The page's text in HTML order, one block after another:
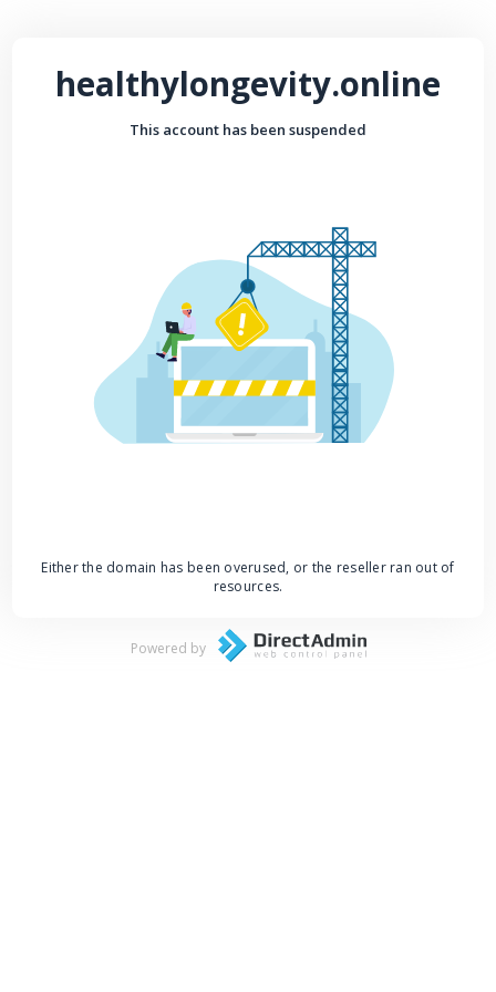
healthylongevity.online
This account has been suspended
Either the domain has been overused, or the reseller ran out of
resources.
Powered by